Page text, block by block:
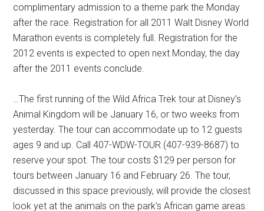
complimentary admission to a theme park the Monday
after the race. Registration for all 2011 Walt Disney World
Marathon events is completely full. Registration for the
2012 events is expected to open next Monday, the day
after the 2011 events conclude.
…The first running of the Wild Africa Trek tour at Disney’s
Animal Kingdom will be January 16, or two weeks from
yesterday. The tour can accommodate up to 12 guests
ages 9 and up. Call 407-WDW-TOUR (407-939-8687) to
reserve your spot. The tour costs $129 per person for
tours between January 16 and February 26. The tour,
discussed in this space previously, will provide the closest
look yet at the animals on the park’s African game areas.